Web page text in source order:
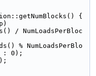
{
/ NumLoadsPerBloc
% NumLoadsPerBlo
: 0);